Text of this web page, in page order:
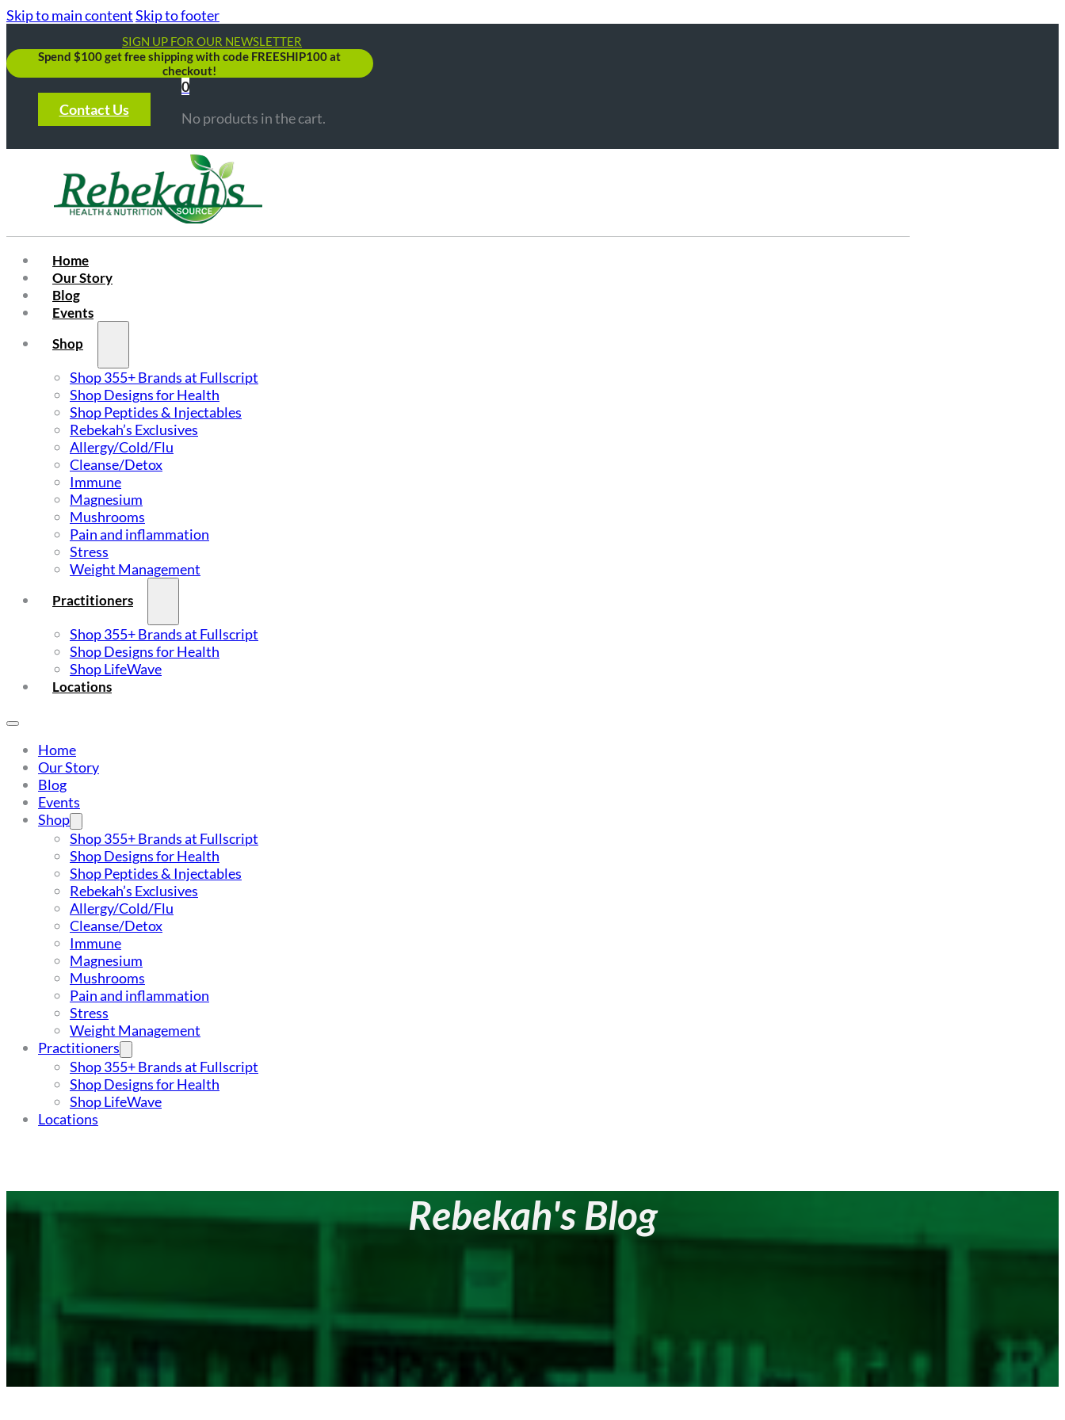
Skip to main contentSkip to footer
SIGN UP FOR OUR NEWSLETTER
Spend $100 get free shipping with code FREESHIP100 at
checkout!
Contact Us
0
No products in the cart.
Home
Our Story
Blog
Events
Shop
Shop 355+ Brands at Fullscript
Shop Designs for Health
Shop Peptides & Injectables
Rebekah’s Exclusives
Allergy/Cold/Flu
Cleanse/Detox
Immune
Magnesium
Mushrooms
Pain and inflammation
Stress
Weight Management
Practitioners
Shop 355+ Brands at Fullscript
Shop Designs for Health
Shop LifeWave
Locations
Home
Our Story
Blog
Events
Shop
Shop 355+ Brands at Fullscript
Shop Designs for Health
Shop Peptides & Injectables
Rebekah’s Exclusives
Allergy/Cold/Flu
Cleanse/Detox
Immune
Magnesium
Mushrooms
Pain and inflammation
Stress
Weight Management
Practitioners
Shop 355+ Brands at Fullscript
Shop Designs for Health
Shop LifeWave
Locations
Rebekah's Blog